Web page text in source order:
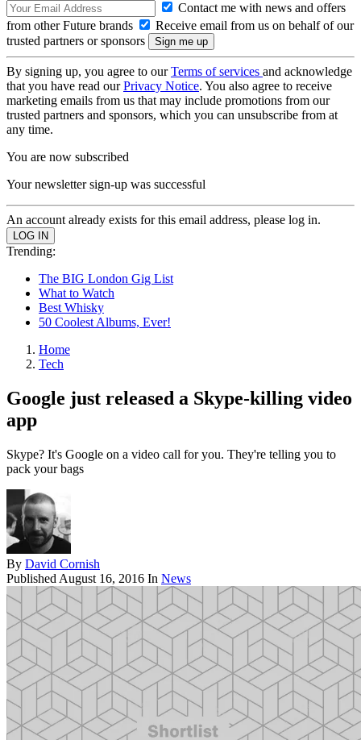
Contact me with news and offers
from other Future brands
Receive email from us on behalf of our
trusted partners or sponsors
By signing up, you agree to ourTerms of services and acknowledge
that you have read ourPrivacy Notice. You also agree to receive
marketing emails from us that may include promotions from our
trusted partners and sponsors, which you can unsubscribe from at
any time.
You are now subscribed
Your newsletter sign-up was successful
An account already exists for this email address, please log in.
Trending:
The BIG London Gig List
What to Watch
Best Whisky
50 Coolest Albums, Ever!
Home
Tech
Google just released a Skype-killing video
app
Skype? It's Google on a video call for you. They're telling you to
pack your bags
By David Cornish
Published August 16, 2016 In News